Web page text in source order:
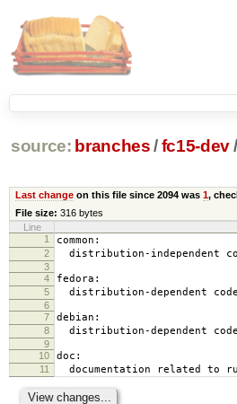
source: branches /fc15-dev/
Last changeon this file since 2094 was 1,
File size: 316 bytes
Line
1
common:
2 distribution-independent
3
4
fedora:
5 distribution-dependent
6
7
debian:
8 distribution-dependent
9
10
doc:
11 documentation related to